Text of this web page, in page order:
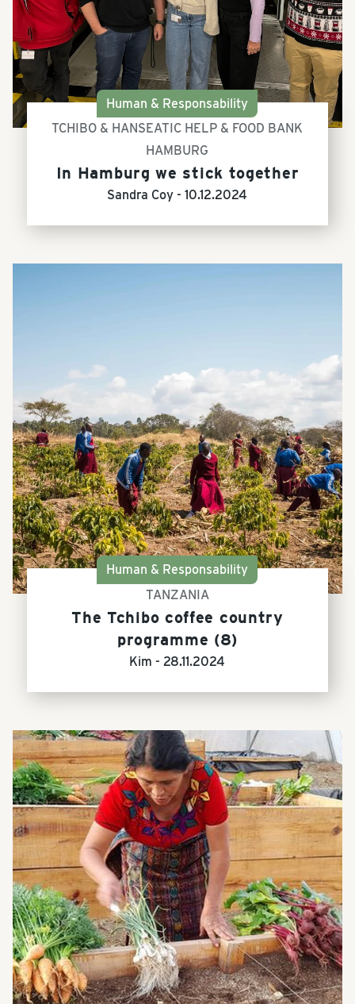
Human & Responsability
TCHIBO & HANSEATIC HELP & FOOD BANK
HAMBURG
In Hamburg we stick together
Sandra Coy -10.12.2024
Human & Responsability
TANZANIA
The Tchibo coffee country
programme (8)
Kim - 28.11.2024